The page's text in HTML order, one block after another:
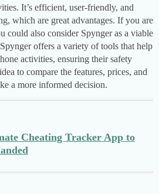
It’s efficient, user-friendly, and
which are great advantages. If you are
could also consider Spynger as a viable
offers a variety of tools that help
activities, ensuring their safety
to compare the features, prices, and
a more informed decision.
Cheating Tracker App to